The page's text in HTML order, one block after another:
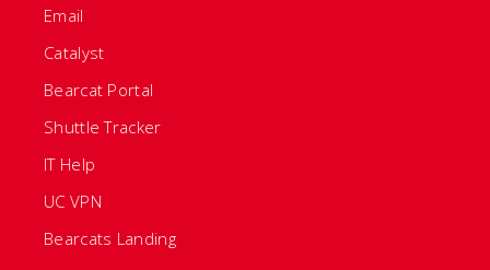
Email
Catalyst
Bearcat Portal
Shuttle Tracker
IT Help
UC VPN
Bearcats Landing